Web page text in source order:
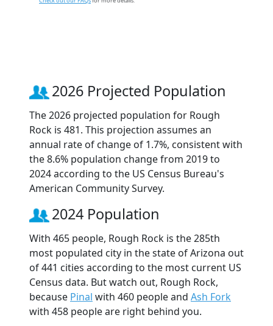
2026 Projected Population
The 2026 projected population for Rough
Rock is 481. This projection assumes an
annual rate of change of 1.7%, consistent with
the 8.6% population change from 2019 to
2024 according to the US Census Bureau's
American Community Survey.
2024 Population
With 465 people, Rough Rock is the 285th
most populated city in the state of Arizona out
of 441 cities according to the most current US
Census data. But watch out, Rough Rock,
because Pinal with 460 people and Ash Fork
with 458 people are right behind you.